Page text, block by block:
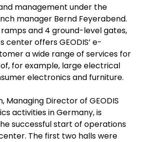
management under the
manager Bernd Feyerabend.
and 4 ground-level gates,
center offers GEODIS’ e-
a wide range of services for
for example, large electrical
electronics and furniture.
Managing Director of GEODIS
activities in Germany, is
successful start of operations
The first two halls were